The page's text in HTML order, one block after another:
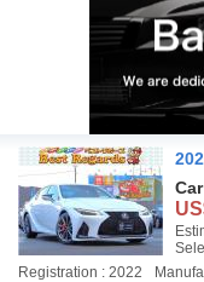
Registration : 2022